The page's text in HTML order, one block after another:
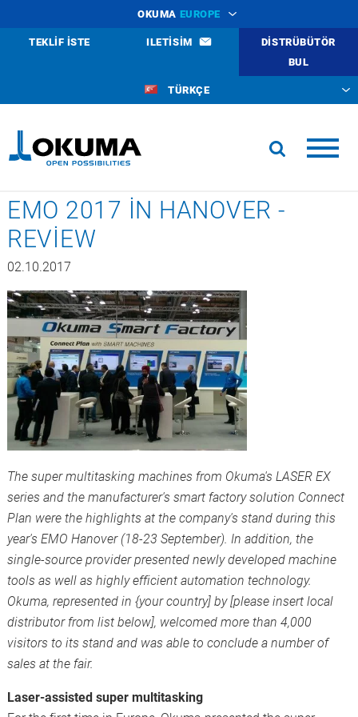
OKUMA EUROPE
TEKLIF ISTE ILETISIM
DISTRÜBÜTÖR
BUL
TÜRKÇE
EMO 2017 IN HANOVER -
REVIEW
02.10.2017
The super multitasking machines from Okuma's LASER EX
series and the manufacturer's smart factory solution Connect
Plan were the highlights at the company's stand during this
year's EMO Hanover (18-23 September). In addition, the
single-source provider presented newly developed machine
tools as well as highly efficient automation technology.
Okuma, represented in {your country] by [please insert local
distributor from list below], welcomed more than 4,000
visitors to its stand and was able to conclude a number of
sales at the fair.
Laser-assisted super multitasking